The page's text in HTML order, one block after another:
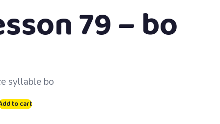
79 – bo
syllable bo
to cart